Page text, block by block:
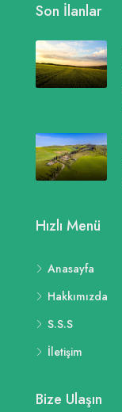
Son İlanlar
Hızlı Menü
Anasayfa
Hakkımızda
S.S.S
İletişim
Bize Ulaşın